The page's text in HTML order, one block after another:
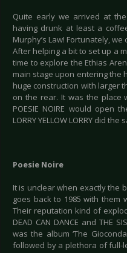
Quite early we arrived at
having drunk at least a
Murphy’s Law! Fortunately,
After helping a bit to set up a
time to explore the Ethias
main stage upon entering the
huge construction with larger
on the rear. It was the place
POESIE NOIRE would open
LORRY YELLOW LORRY did
Poesie Noire
It is unclear when exactly the
goes back to 1985 with them
Their reputation kind of
DEAD CAN DANCE and THE
was the album ‘The
followed by a plethora of full-